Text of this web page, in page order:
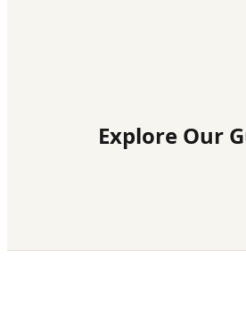
Explore Our